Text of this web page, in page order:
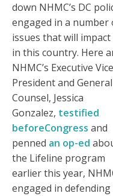
down NHMC’s DC
engaged in a
issues that will
in this country. Here
NHMC’s Executive Vice
President and General
Counsel, Jessica
Gonzalez, testified
beforeCongress and
penned an op-ed
the Lifeline program
earlier this year,
engaged in